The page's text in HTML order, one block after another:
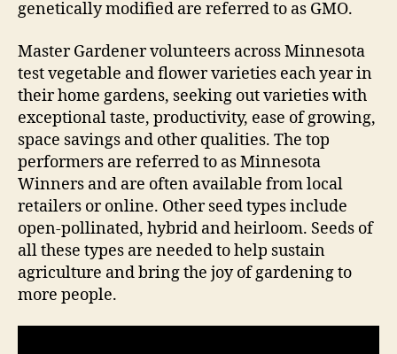
genetically modified are referred to as GMO.
Master Gardener volunteers across Minnesota
test vegetable and flower varieties each year in
their home gardens, seeking out varieties with
exceptional taste, productivity, ease of growing,
space savings and other qualities. The top
performers are referred to as Minnesota
Winners and are often available from local
retailers or online. Other seed types include
open-pollinated, hybrid and heirloom. Seeds of
all these types are needed to help sustain
agriculture and bring the joy of gardening to
more people.